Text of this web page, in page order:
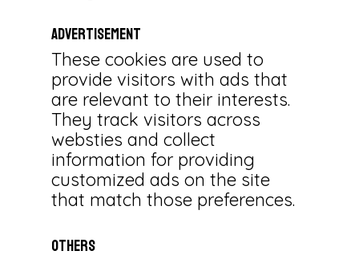
Advertisement
These cookies are used to
provide visitors with ads that
are relevant to their interests.
They track visitors across
websties and collect
information for providing
customized ads on the site
that match those preferences.
Others